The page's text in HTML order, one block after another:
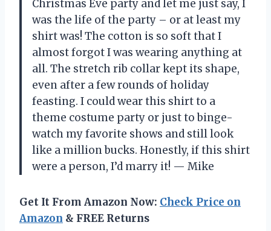
Christmas Eve party and let me just say, I
was the life of the party – or at least my
shirt was! The cotton is so soft that I
almost forgot I was wearing anything at
all. The stretch rib collar kept its shape,
even after a few rounds of holiday
feasting. I could wear this shirt to a
theme costume party or just to binge-
watch my favorite shows and still look
like a million bucks. Honestly, if this shirt
were a person, I’d marry it! — Mike
Get It From Amazon Now: Check Price on
Amazon & FREE Returns